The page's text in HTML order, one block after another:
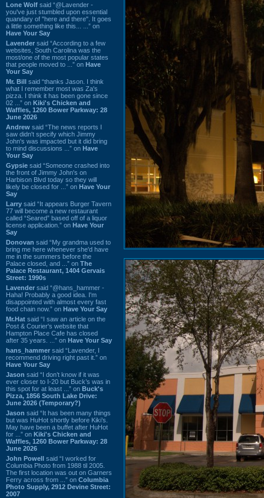
Lone Wolf said “@Lavender -
you've just stumbled upon essential
quandary of "here and there". It goes
a little something like this... ...” on
Have Your Say
Lavender said “According to a few
websites, South Carolina was the
most/one of the most popular states
that people moved to ...” on Have
Your Say
Mr. Bill said “thanks Jason. I think
what I remember most was Za's
pizza. I think it has been gone since
02 ...” on Kiki's Chicken and
Waffles, 1260 Bower Parkway: 28
June 2026
Andrew said “The news reports I
saw didn't specify which Jimmy
John's was impacted but it did bring
to mind discussions ...” on Have
Your Say
Gypsie said “Someone crashed into
the front of Jimmy John's on
Harbison Blvd today so they will
likely be closed for ...” on Have Your
Say
Larry said “It appears Burger Tavern
77 will become a new restaurant
called “Seared” based off of a liquor
license application.” on Have Your
Say
Donovan said “My grandma used to
bring me here whenever she'd have
me in the summers before the
Palace closed, and ...” on The
Palace Restaurant, 1404 Gervais
Street: 1990s
Lavender said “@hans_hammer -
Haha! Probably a good idea. I'm
disappointed with almost every fast
food chain now.” on Have Your Say
Mr.Hat said “I saw an article on the
Post & Courier's website that
Hampton Place Cafe has closed
after 35 years. ...” on Have Your Say
hans_hammer said “Lavender, I
recommend driving right past it.” on
Have Your Say
Jason said “I don’t know if it was
ever closer to I-20 but Buck’s was in
this spot for at least ...” on Buck's
Pizza, 1856 South Lake Drive:
June 2026 (Temporary?)
Jason said “It has been many things
but was HuHot shortly before Kiki’s.
May have been a buffet after HuHot
for ...” on Kiki's Chicken and
Waffles, 1260 Bower Parkway: 28
June 2026
John Powell said “I worked for
Columbia Photo from 1988 til 2005.
The first location was out on Garners
Ferry across from ...” on Columbia
Photo Supply, 2912 Devine Street:
2007